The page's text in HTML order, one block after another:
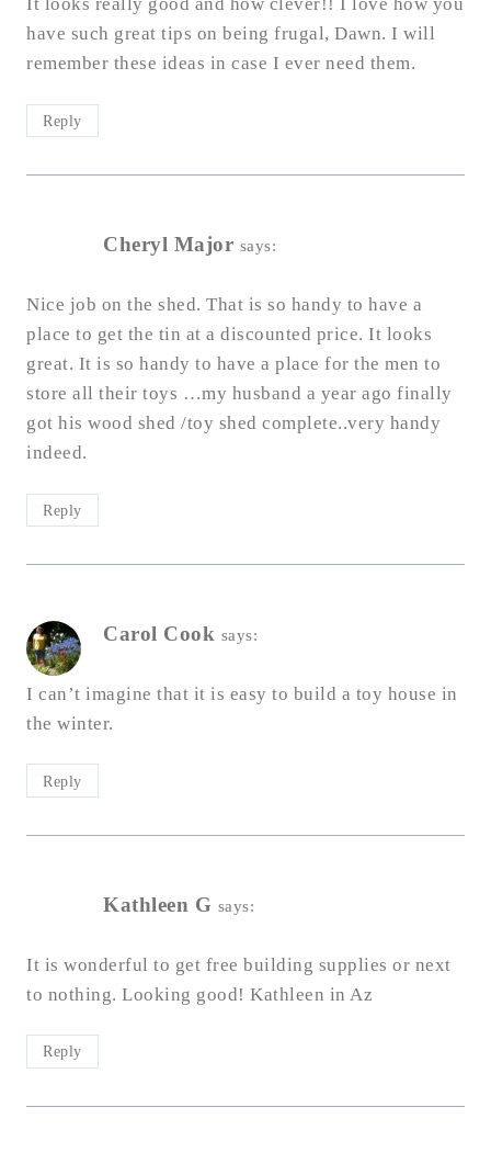
have such great tips on being frugal, Dawn. I will
remember these ideas in case I ever need them.
Reply
Cheryl Major says:
Nice job on the shed. That is so handy to have a
place to get the tin at a discounted price. It looks
great. It is so handy to have a place for the men to
store all their toys …my husband a year ago finally
got his wood shed /toy shed complete..very handy
indeed.
Reply
Carol Cook says:
I can’t imagine that it is easy to build a toy house in
the winter.
Reply
Kathleen G says:
It is wonderful to get free building supplies or next
to nothing. Looking good! Kathleen in Az
Reply